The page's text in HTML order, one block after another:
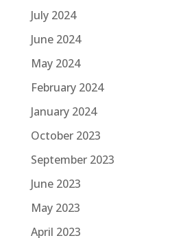
July 2024
June 2024
May 2024
February 2024
January 2024
October 2023
September 2023
June 2023
May 2023
April 2023